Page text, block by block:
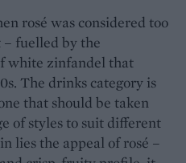
rosé was considered too
fuelled by the
white zinfandel that
The drinks category is
that should be taken
of styles to suit different
lies the appeal of rosé –